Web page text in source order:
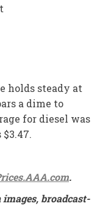
holds steady at
a dime to
for diesel was
.
broadcast-